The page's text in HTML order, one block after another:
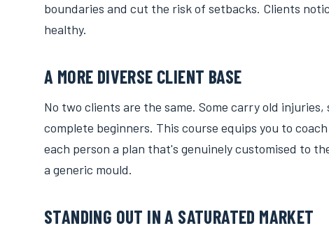
boundaries and cut the risk of setbacks. Clients
healthy.
A MORE DIVERSE CLIENT BASE
No two clients are the same. Some carry old injuries,
complete beginners. This course equips you to
each person a plan that's genuinely customised to
a generic mould.
STANDING OUT IN A SATURATED MARKET